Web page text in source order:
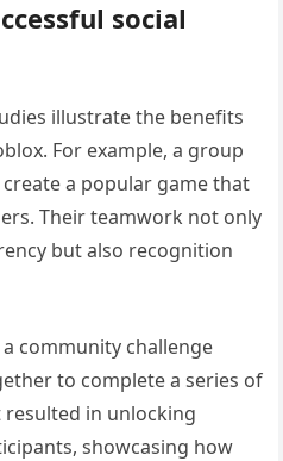
social
illustrate the benefits
For example, a group
a popular game that
Their teamwork not only
but also recognition
community challenge
to complete a series of
resulted in unlocking
showcasing how